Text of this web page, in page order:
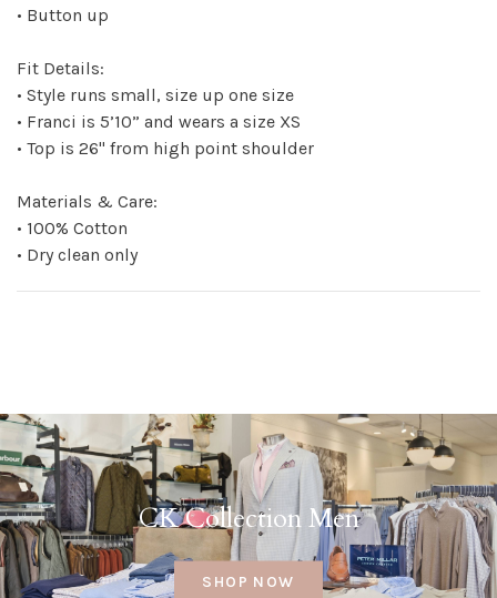
• Button up
Fit Details:
• Style runs small, size up one size
• Franci is 5’10” and wears a size XS
• Top is 26" from high point shoulder
Materials & Care:
• 100% Cotton
• Dry clean only
CK Collection Men
SHOP NOW